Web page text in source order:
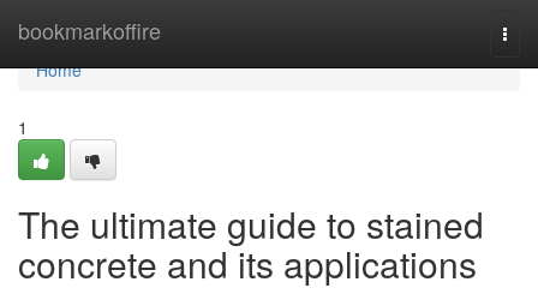
bookmarkoffire
Home
Home
1
The ultimate guide to stained
concrete and its applications